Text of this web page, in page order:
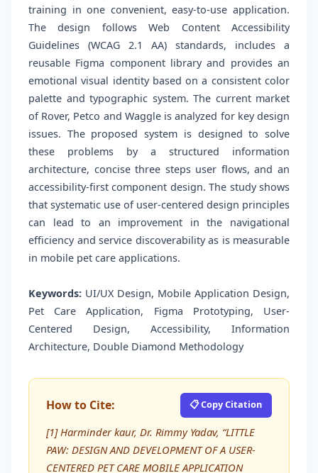
training in one convenient, easy-to-use application.
The design follows Web Content Accessibility
Guidelines (WCAG 2.1 AA) standards, includes a
reusable Figma component library and provides an
emotional visual identity based on a consistent color
palette and typographic system. The current market
of Rover, Petco and Waggle is analyzed for key design
issues. The proposed system is designed to solve
these problems by a structured information
architecture, concise three steps user flows, and an
accessibility-first component design. The study shows
that systematic use of user-centered design principles
can lead to an improvement in the navigational
efficiency and service discoverability as is measurable
in mobile pet care applications.
Keywords: UI/UX Design, Mobile Application Design,
Pet Care Application, Figma Prototyping, User-
Centered Design, Accessibility, Information
Architecture, Double Diamond Methodology
How to Cite: 📋 Copy Citation
[1] Harminder kaur, Dr. Rimmy Yadav, “LITTLE
PAW: DESIGN AND DEVELOPMENT OF A USER-
CENTERED PET CARE MOBILE APPLICATION